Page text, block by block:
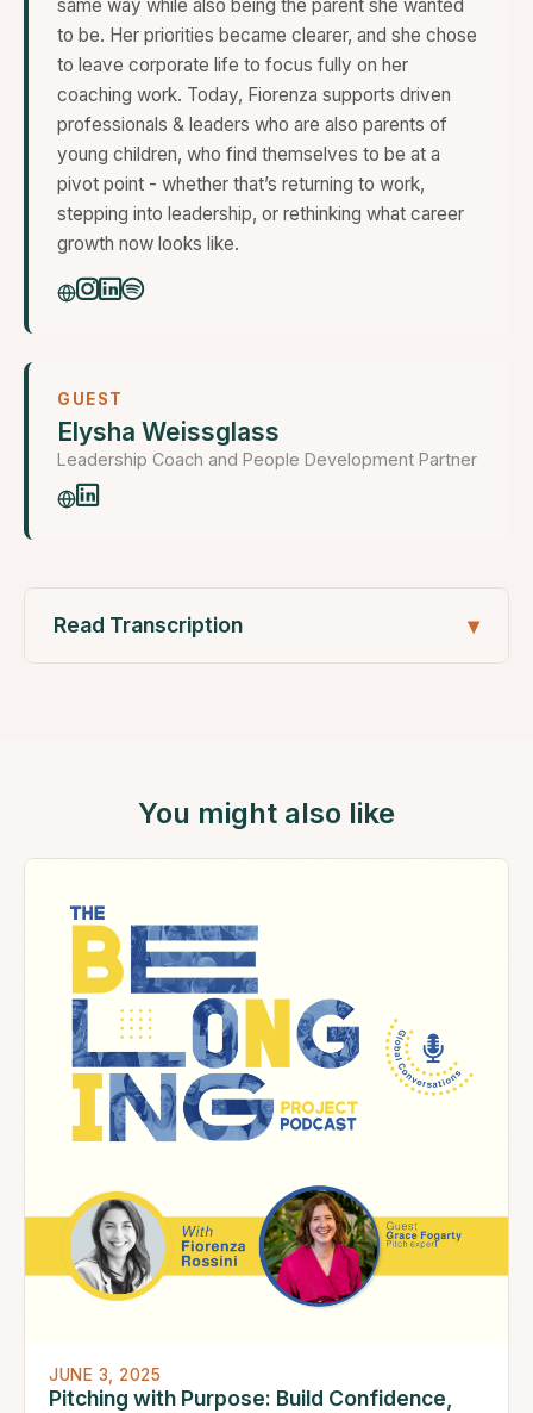
same way while also being the parent she wanted
to be. Her priorities became clearer, and she chose
to leave corporate life to focus fully on her
coaching work. Today, Fiorenza supports driven
professionals & leaders who are also parents of
young children, who find themselves to be at a
pivot point - whether that’s returning to work,
stepping into leadership, or rethinking what career
growth now looks like.
GUEST
Elysha Weissglass
Leadership Coach and People Development Partner
Read Transcription
You might also like
JUNE 3, 2025
Pitching with Purpose: Build Confidence,